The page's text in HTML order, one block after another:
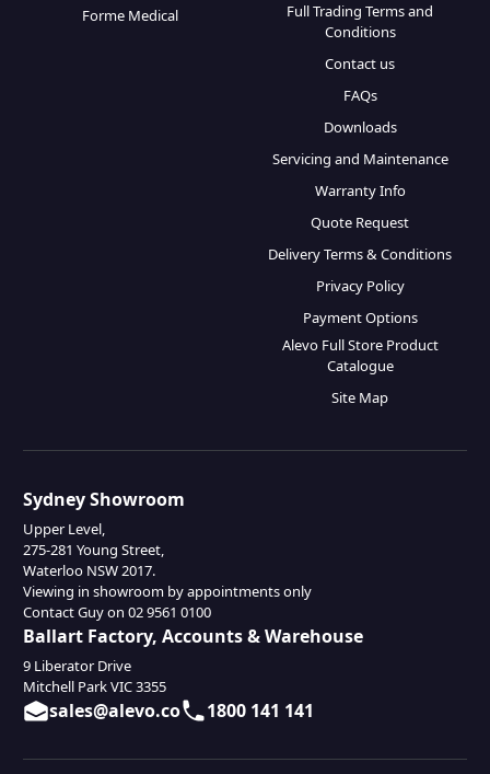
Forme Medical
Full Trading Terms and
Conditions
Contact us
FAQs
Downloads
Servicing and Maintenance
Warranty Info
Quote Request
Delivery Terms & Conditions
Privacy Policy
Payment Options
Alevo Full Store Product
Catalogue
Site Map
Sydney Showroom
Upper Level,
275-281 Young Street,
Waterloo NSW 2017.
Viewing in showroom by appointments only
Contact Guy on 02 9561 0100
Ballart Factory, Accounts & Warehouse
9 Liberator Drive
Mitchell Park VIC 3355
sales@alevo.co 1800 141 141